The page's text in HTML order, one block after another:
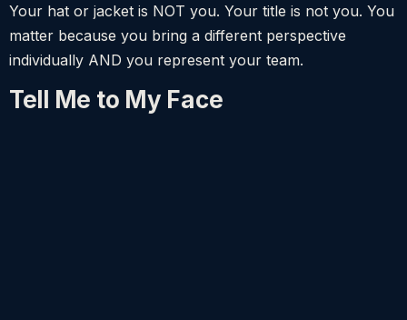
Your hat or jacket is NOT you. Your title is not you. You
matter because you bring a different perspective
individually AND you represent your team.
Tell Me to My Face